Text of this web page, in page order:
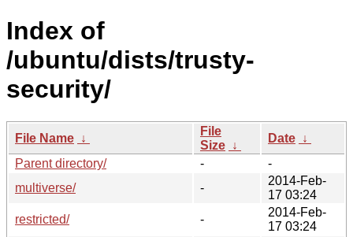
Index of
/ubuntu/dists/trusty-
security/
File Name ↓
File
Size ↓
Date ↓
Parent directory/
-
-
multiverse/
-
2014-Feb-
17 03:24
restricted/
-
2014-Feb-
17 03:24